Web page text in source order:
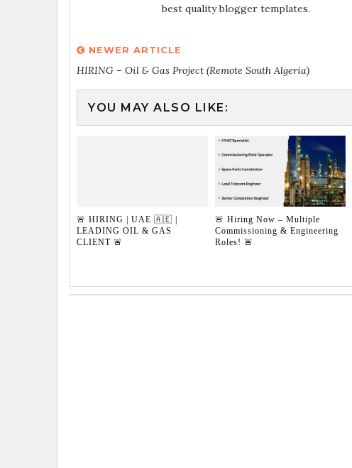
best quality blogger templates.
NEWER ARTICLE
HIRING – Oil & Gas Project (Remote South Algeria)
YOU MAY ALSO LIKE:
🚨 HIRING | UAE 🇦🇪 |
LEADING OIL & GAS
CLIENT 🚨
🚨 Hiring Now – Multiple
Commissioning & Engineering
Roles! 🚨